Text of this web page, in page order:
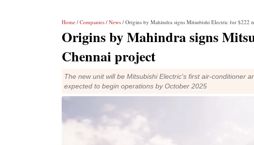
Home / Companies / News / Origins by Mahindra signs Mitsubishi Electric for $222
Origins by Mahindra signs
Chennai project
The new unit will be Mitsubishi Electric's first air-conditioner
expected to begin operations by October 2025